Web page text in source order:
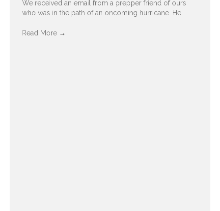
We received an email from a prepper friend of ours
who was in the path of an oncoming hurricane. He ...
Read More →